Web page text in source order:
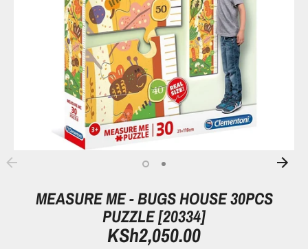
MEASURE ME - BUGS HOUSE 30PCS
PUZZLE [20334]
KSh2,050.00